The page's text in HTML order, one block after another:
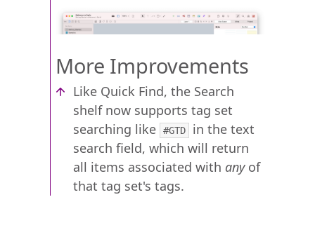
More Improvements
Like Quick Find, the Search
shelf now supports tag set
searching like
#GTD
in the text
search field, which will return
all items associated with anyof
that tag set's tags.